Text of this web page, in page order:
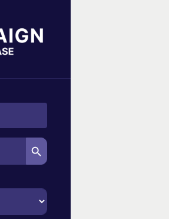
Search Button